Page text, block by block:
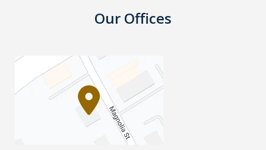
Our Offices